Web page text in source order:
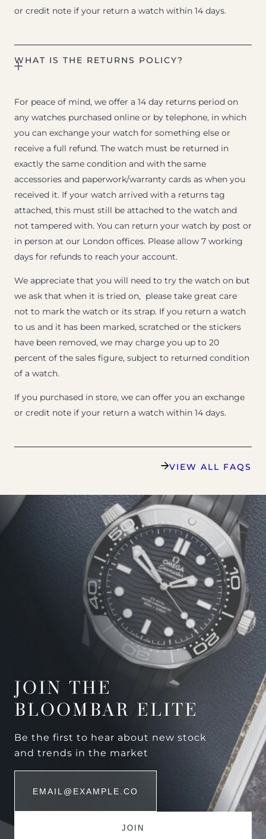
or credit note if your return a watch within 14 days.
WHAT IS THE RETURNS POLICY?
For peace of mind, we offer a 14 day returns period on
any watches purchased online or by telephone, in which
you can exchange your watch for something else or
receive a full refund. The watch must be returned in
exactly the same condition and with the same
accessories and paperwork/warranty cards as when you
received it. If your watch arrived with a returns tag
attached, this must still be attached to the watch and
not tampered with. You can return your watch by post or
in person at our London offices. Please allow 7 working
days for refunds to reach your account.
We appreciate that you will need to try the watch on but
we ask that when it is tried on, please take great care
not to mark the watch or its strap. If you return a watch
to us and it has been marked, scratched or the stickers
have been removed, we may charge you up to 20
percent of the sales figure, subject to returned condition
of a watch.
If you purchased in store, we can offer you an exchange
or credit note if your return a watch within 14 days.
VIEW ALL FAQS
JOIN THE
BLOOMBAR ELITE
Be the first to hear about new stock
and trends in the market